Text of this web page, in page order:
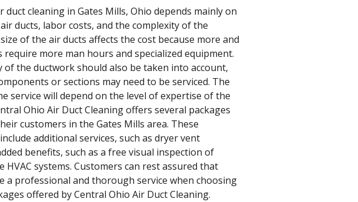
duct cleaning in Gates Mills, Ohio depends mainly on
ducts, labor costs, and the complexity of the
of the air ducts affects the cost because more and
require more man hours and specialized equipment.
of the ductwork should also be taken into account,
or sections may need to be serviced. The
service will depend on the level of expertise of the
Ohio Air Duct Cleaning offers several packages
customers in the Gates Mills area. These
additional services, such as dryer vent
benefits, such as a free visual inspection of
HVAC systems. Customers can rest assured that
a professional and thorough service when choosing
offered by Central Ohio Air Duct Cleaning.